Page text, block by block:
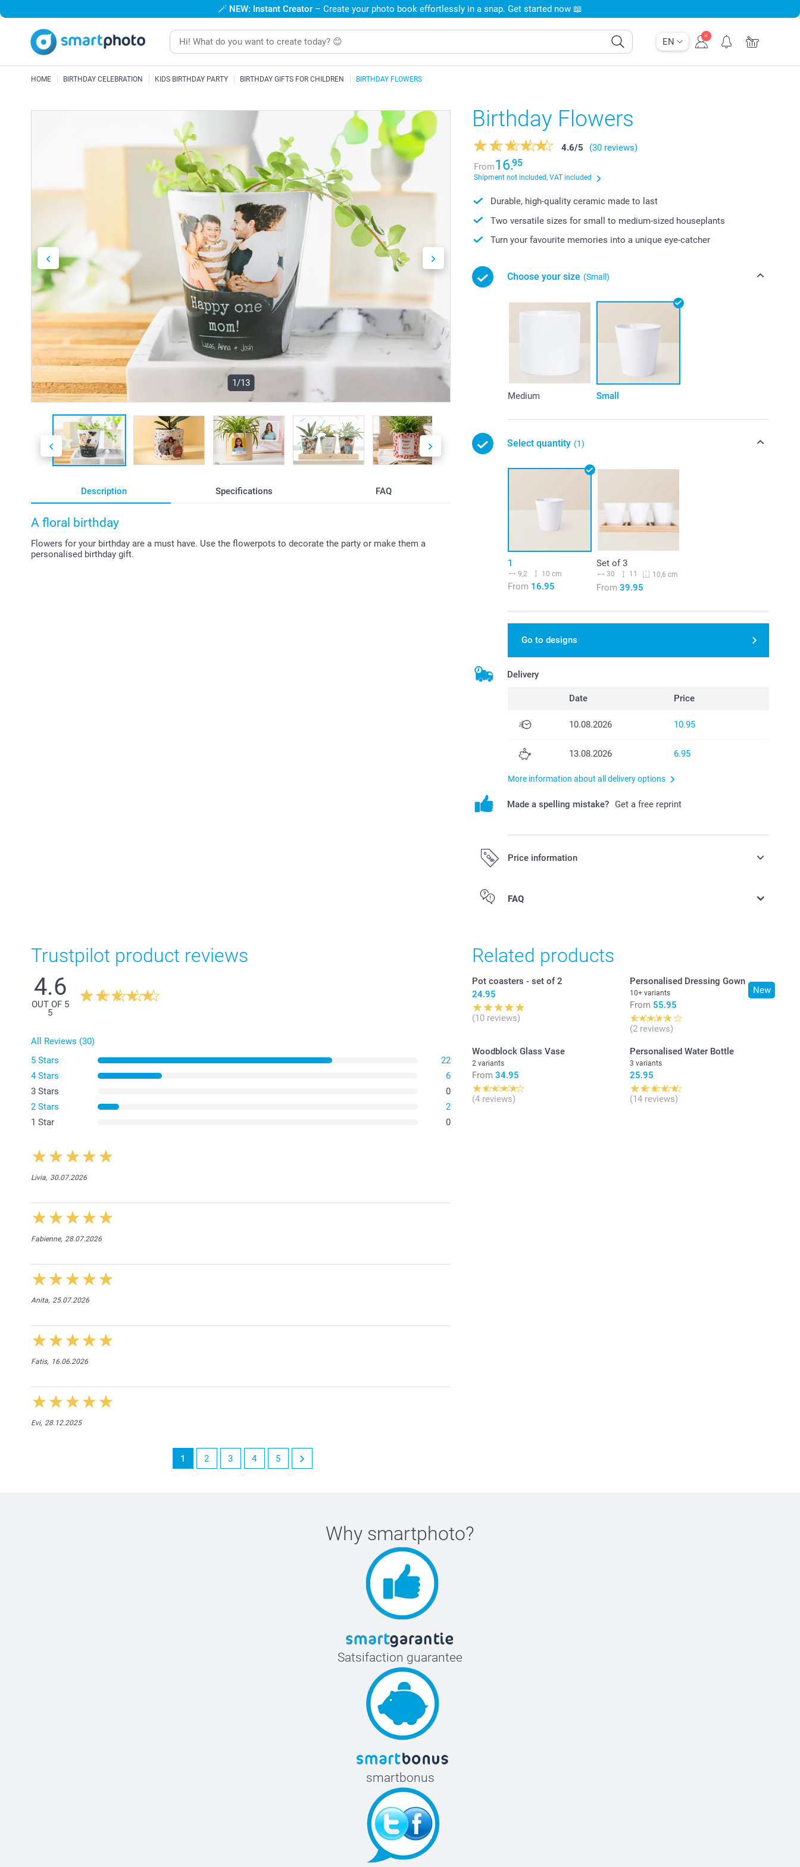
EN
🪄 NEW: Instant Creator – Create your photo book effortlessly in a snap. Get started now 📖
HOME BIRTHDAY CELEBRATION KIDS BIRTHDAY PARTY BIRTHDAY GIFTS FOR CHILDREN BIRTHDAY FLOWERS
1/13
Description Specifications FAQ
A floral birthday
Flowers for your birthday are a must have. Use the flowerpots to decorate the party or make them a
personalised birthday gift.
Birthday Flowers
4.6/5
(30 reviews)
From16.95
Shipment not included, VAT included
Durable, high-quality ceramic made to last
Two versatile sizes for small to medium-sized houseplants
Turn your favourite memories into a unique eye-catcher
Choose your size (Small)
Medium Small
Select quantity (1)
1
9,2 10 cm
From 16.95
Set of 3
30 11 10,6 cm
From 39.95
Go to designs
Delivery
Date Price
10.08.2026 10.95
13.08.2026 6.95
More information about all delivery options
Made a spelling mistake? Get a free reprint
Price information
All prices are in Swiss francs (CHF) including VAT and excluding shipping
FAQ
Trustpilot product reviews
4.6
OUT OF 5
5
All Reviews (30)
5 Stars
22
4 Stars
6
3 Stars
0
2 Stars
2
1 Star
0
Livia, 30.07.2026
Fabienne, 28.07.2026
Anita, 25.07.2026
Fatis, 16.06.2026
Evi, 28.12.2025
1 2 3 4 5
Related products
Pot coasters - set of 2
24.95
(10 reviews)
New
Personalised Dressing Gown
10+ variants
From 55.95
(2 reviews)
Woodblock Glass Vase
2 variants
From 34.95
(4 reviews)
Personalised Water Bottle
3 variants
25.95
(14 reviews)
Why smartphoto?
Satsifaction guarantee
smartbonus